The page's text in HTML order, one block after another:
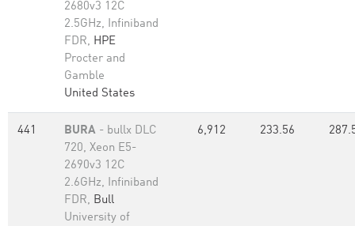
2680v3 12C
2.5GHz, Infiniband
FDR, HPE
Procter and
Gamble
United States
441 BURA - bullx DLC
720, Xeon E5-
2690v3 12C
2.6GHz, Infiniband
FDR, Bull
University of
6,912 233.56